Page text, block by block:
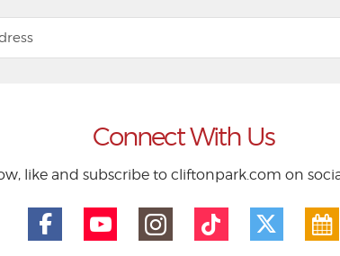
Connect With Us
like and subscribe to cliftonpark.com on